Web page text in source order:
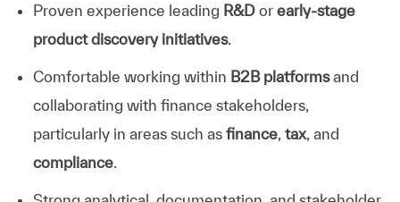
Proven experience leading R&Dor early-stage
product discovery initiatives.
Comfortable working within B2B platformsand
collaborating with finance stakeholders,
particularly in areas such as finance, tax, and
compliance.